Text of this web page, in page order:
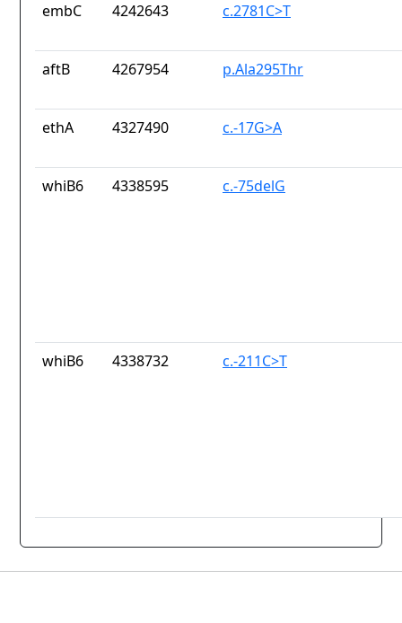
embC 4242643 c.2781C>T
aftB 4267954 p.Ala295Thr
ethA 4327490 c.-17G>A
whiB6 4338595 c.-75delG
whiB6 4338732 c.-211C>T